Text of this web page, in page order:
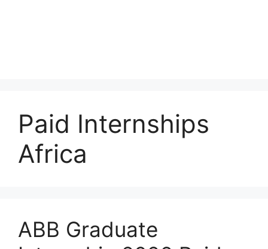
Paid Internships
Africa
ABB Graduate